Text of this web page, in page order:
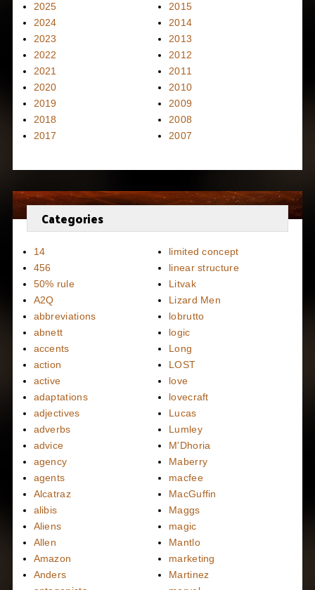
2025
2024
2023
2022
2021
2020
2019
2018
2017
2015
2014
2013
2012
2011
2010
2009
2008
2007
Categories
14
456
50% rule
A2Q
abbreviations
abnett
accents
action
active
adaptations
adjectives
adverbs
advice
agency
agents
Alcatraz
alibis
Aliens
Allen
Amazon
Anders
limited concept
linear structure
Litvak
Lizard Men
lobrutto
logic
Long
LOST
love
lovecraft
Lucas
Lumley
M'Dhoria
Maberry
macfee
MacGuffin
Maggs
magic
Mantlo
marketing
Martinez